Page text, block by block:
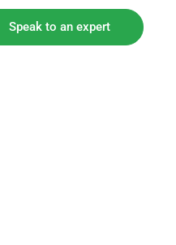
Speak to an expert